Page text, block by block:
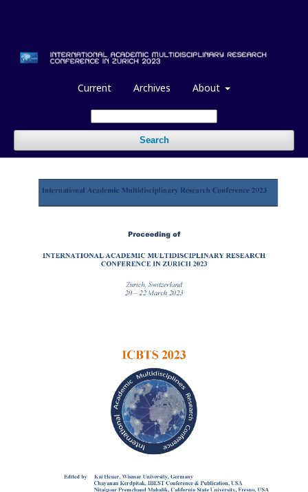
Current Archives About
Search